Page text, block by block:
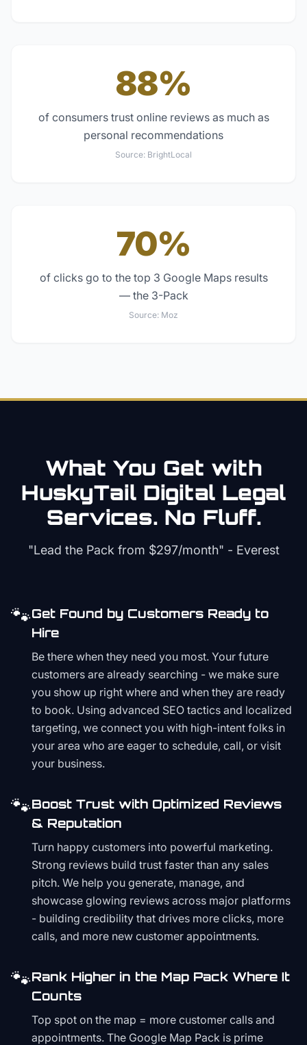
88%
of consumers trust online reviews as much as
personal recommendations
Source: BrightLocal
70%
of clicks go to the top 3 Google Maps results
— the 3-Pack
Source: Moz
What You Get with
HuskyTail Digital Legal
Services. No Fluff.
"Lead the Pack from $297/month" - Everest
🐾Get Found by Customers Ready to
Hire
Be there when they need you most. Your future
customers are already searching - we make sure
you show up right where and when they are ready
to book. Using advanced SEO tactics and localized
targeting, we connect you with high-intent folks in
your area who are eager to schedule, call, or visit
your business.
🐾Boost Trust with Optimized Reviews
& Reputation
Turn happy customers into powerful marketing.
Strong reviews build trust faster than any sales
pitch. We help you generate, manage, and
showcase glowing reviews across major platforms
- building credibility that drives more clicks, more
calls, and more new customer appointments.
🐾Rank Higher in the Map Pack Where It
Counts
Top spot on the map = more customer calls and
appointments. The Google Map Pack is prime